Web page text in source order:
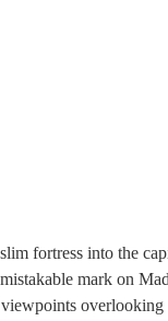
fortress into the
mark on